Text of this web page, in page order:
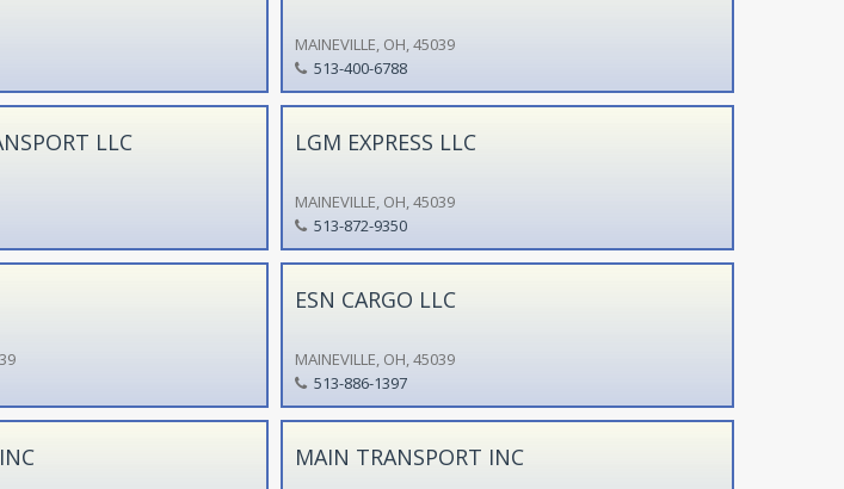
MAINEVILLE, OH, 45039
513-400-6788
LLC LGM EXPRESS LLC
MAINEVILLE, OH, 45039
513-872-9350
ESN CARGO LLC
MAINEVILLE, OH, 45039
513-886-1397
MAIN TRANSPORT INC